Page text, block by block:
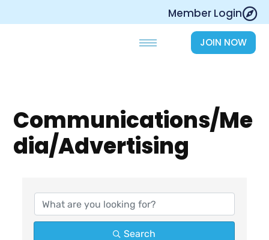
Member Login
JOIN NOW
Communications/Me
dia/Advertising
Search